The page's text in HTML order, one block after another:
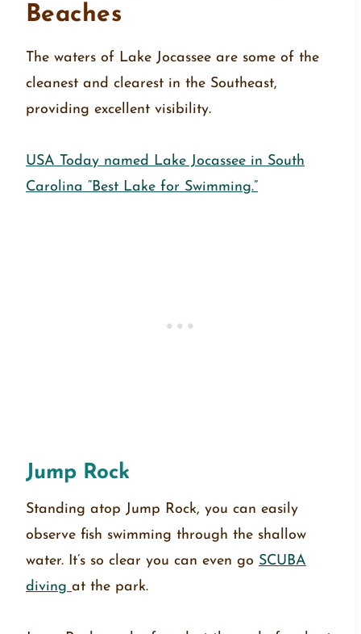
Beaches
The waters of Lake Jocassee are some of the
cleanest and clearest in the Southeast,
providing excellent visibility.
USA Today named Lake Jocassee in South
Carolina “Best Lake for Swimming.”
Jump Rock
Standing atop Jump Rock, you can easily
observe fish swimming through the shallow
water. It’s so clear you can even go SCUBA
diving at the park.